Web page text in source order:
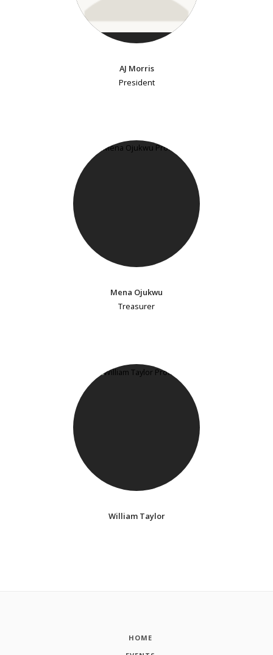
AJ Morris
President
Mena Ojukwu
Treasurer
William Taylor
HOME